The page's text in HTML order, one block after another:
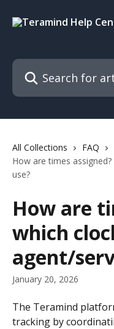
Search for articles...
All Collections FAQ
How are times
use?
How are
which
agent/
January 20, 2026
The Teramind
tracking by